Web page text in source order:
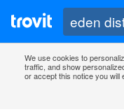
We use cookies to
traffic, and show
or accept this notice you will